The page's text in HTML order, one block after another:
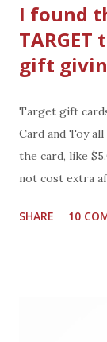
I found
gift
Target gift
Card and Toy
the card, like
not cost extra
also a fun gift
or unexpected
these gift
SHARE 10